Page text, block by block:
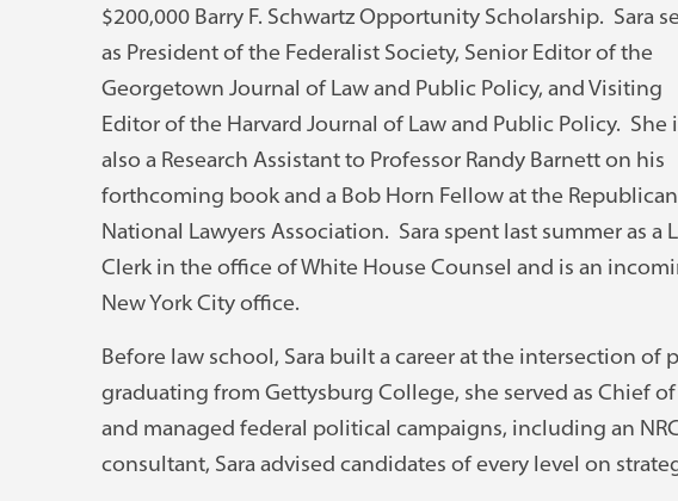
$200,000 Barry F. Schwartz Opportunity Scholarship. Sara
as President of the Federalist Society, Senior Editor of the
Georgetown Journal of Law and Public Policy, and Visiting
Editor of the Harvard Journal of Law and Public Policy. She
also a Research Assistant to Professor Randy Barnett on his
forthcoming book and a Bob Horn Fellow at the Republican
National Lawyers Association. Sara spent last summer as a
Clerk in the office of White House Counsel and is an
New York City office.
Before law school, Sara built a career at the intersection
graduating from Gettysburg College, she served as Chief
and managed federal political campaigns, including an
consultant, Sara advised candidates of every level on